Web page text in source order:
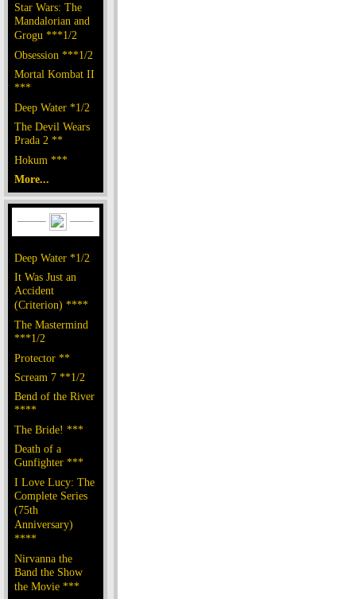
Star Wars: The
Mandalorian and
Grogu ***1/2
Obsession ***1/2
Mortal Kombat II
***
Deep Water *1/2
The Devil Wears
Prada 2 **
Hokum ***
More...
Deep Water *1/2
It Was Just an
Accident
(Criterion) ****
The Mastermind
***1/2
Protector **
Scream 7 **1/2
Bend of the River
****
The Bride! ***
Death of a
Gunfighter ***
I Love Lucy: The
Complete Series
(75th
Anniversary)
****
Nirvanna the
Band the Show
the Movie ***